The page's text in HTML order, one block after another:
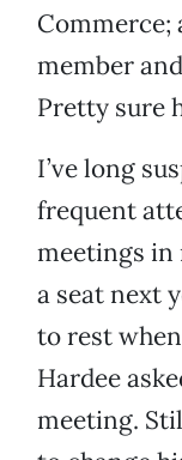
Commerce;
member
Pretty sure
I’ve long
frequent
meetings in
a seat next
to rest
Hardee
meeting.